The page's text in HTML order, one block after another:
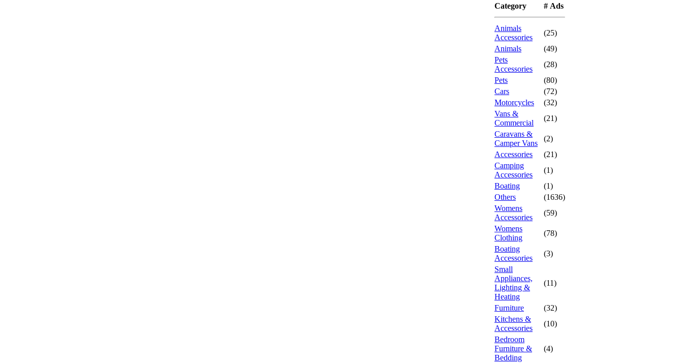
Category
# Ads
Animals
Accessories
(25)
Animals
(49)
Pets
Accessories
(28)
Pets
(80)
Cars
(72)
Motorcycles
(32)
Vans &
Commercial
(21)
Caravans &
Camper Vans
(2)
Accessories
(21)
Camping
Accessories
(1)
Boating
(1)
Others
(1636)
Womens
Accessories
(59)
Womens
Clothing
(78)
Boating
Accessories
(3)
Small
Appliances,
Lighting &
Heating
(11)
Furniture
(32)
Kitchens &
Accessories
(10)
Bedroom
Furniture &
Bedding
(4)